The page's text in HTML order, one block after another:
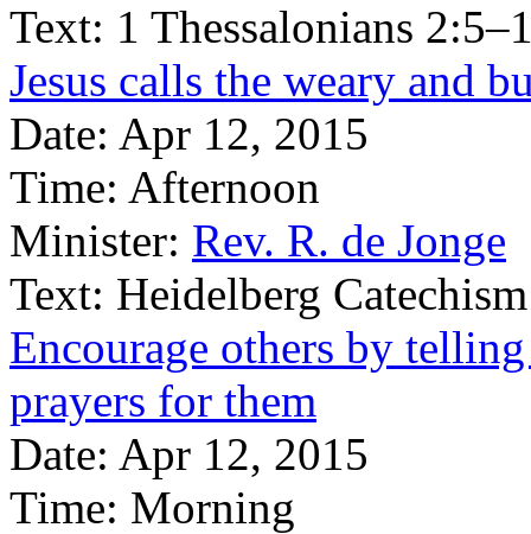
Text: 1 Thessalonians
Jesus calls the weary and
Date: Apr 12, 2015
Time: Afternoon
Minister: Rev. R. de Jonge
Text: Heidelberg
Encourage others by
prayers for them
Date: Apr 12, 2015
Time: Morning